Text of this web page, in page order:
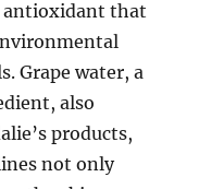
antioxidant that
Grape water, a
also
products,
not only